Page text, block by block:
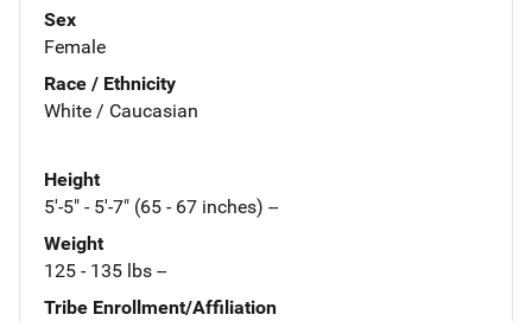
Sex
Female
Race / Ethnicity
White / Caucasian
Height
5'-5" - 5'-7" (65 - 67 inches) --
Weight
125 - 135 lbs --
Tribe Enrollment/Affiliation